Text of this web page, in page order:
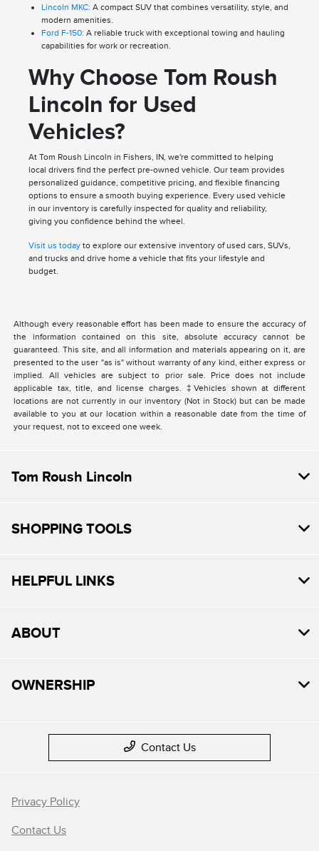
Lincoln MKC: A compact SUV that combines versatility, style, and
modern amenities.
Ford F-150: A reliable truck with exceptional towing and hauling
capabilities for work or recreation.
Why Choose Tom Roush
Lincoln for Used
Vehicles?
At Tom Roush Lincoln in Fishers, IN, we're committed to helping
local drivers find the perfect pre-owned vehicle. Our team provides
personalized guidance, competitive pricing, and flexible financing
options to ensure a smooth buying experience. Every used vehicle
in our inventory is carefully inspected for quality and reliability,
giving you confidence behind the wheel.
Visit us todayto explore our extensive inventory of used cars, SUVs,
and trucks and drive home a vehicle that fits your lifestyle and
budget.
Although every reasonable effort has been made to ensure the accuracy of
the information contained on this site, absolute accuracy cannot be
guaranteed. This site, and all information and materials appearing on it, are
presented to the user "as is" without warranty of any kind, either express or
implied. All vehicles are subject to prior sale. Price does not include
applicable tax, title, and license charges. ‡Vehicles shown at different
locations are not currently in our inventory (Not in Stock) but can be made
available to you at our location within a reasonable date from the time of
your request, not to exceed one week.
Tom Roush Lincoln
SHOPPING TOOLS
HELPFUL LINKS
ABOUT
OWNERSHIP
Contact Us
Privacy Policy
Contact Us